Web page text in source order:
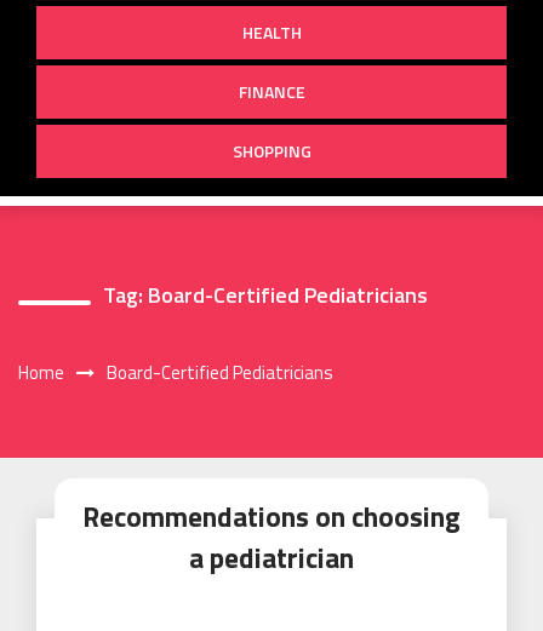
HEALTH
FINANCE
SHOPPING
Tag: Board-Certified Pediatricians
Home Board-Certified Pediatricians
Recommendations on choosing
a pediatrician